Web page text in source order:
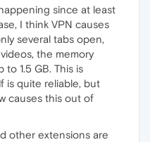
since at least
I think VPN causes
several tabs open,
the memory
1.5 GB. This is
is quite reliable, but
causes this out of
other extensions are